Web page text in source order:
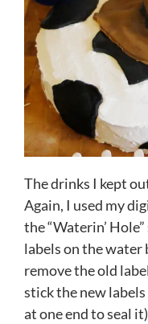
The drinks I kept
Again, I used my
the “Waterin’
labels on the
remove the old
stick the new
at one end to seal